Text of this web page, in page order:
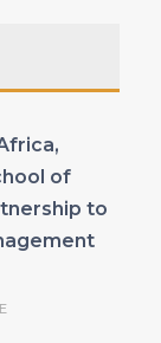
of
to